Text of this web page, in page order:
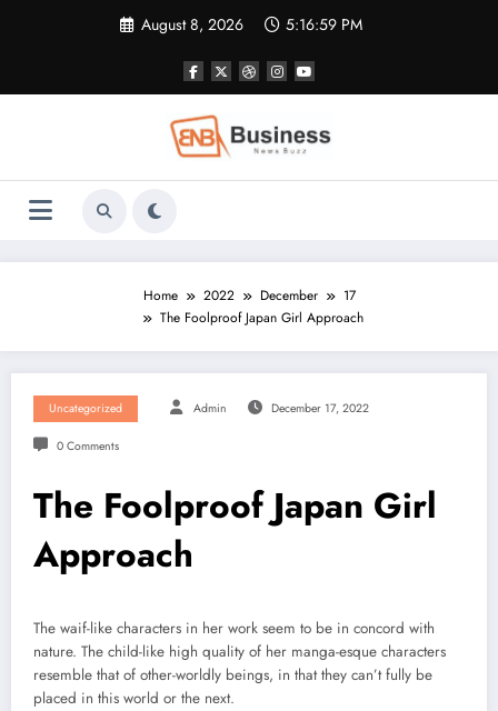
August 8, 2026 5:17:00 PM
Home 2022 December
17
The Foolproof Japan Girl Approach
Uncategorized Admin December 17, 2022
0 Comments
The Foolproof Japan Girl
Approach
The waif-like characters in her work seem to be in concord with
nature. The child-like high quality of her manga-esque characters
resemble that of other-worldly beings, in that they can’t fully be
placed in this world or the next.